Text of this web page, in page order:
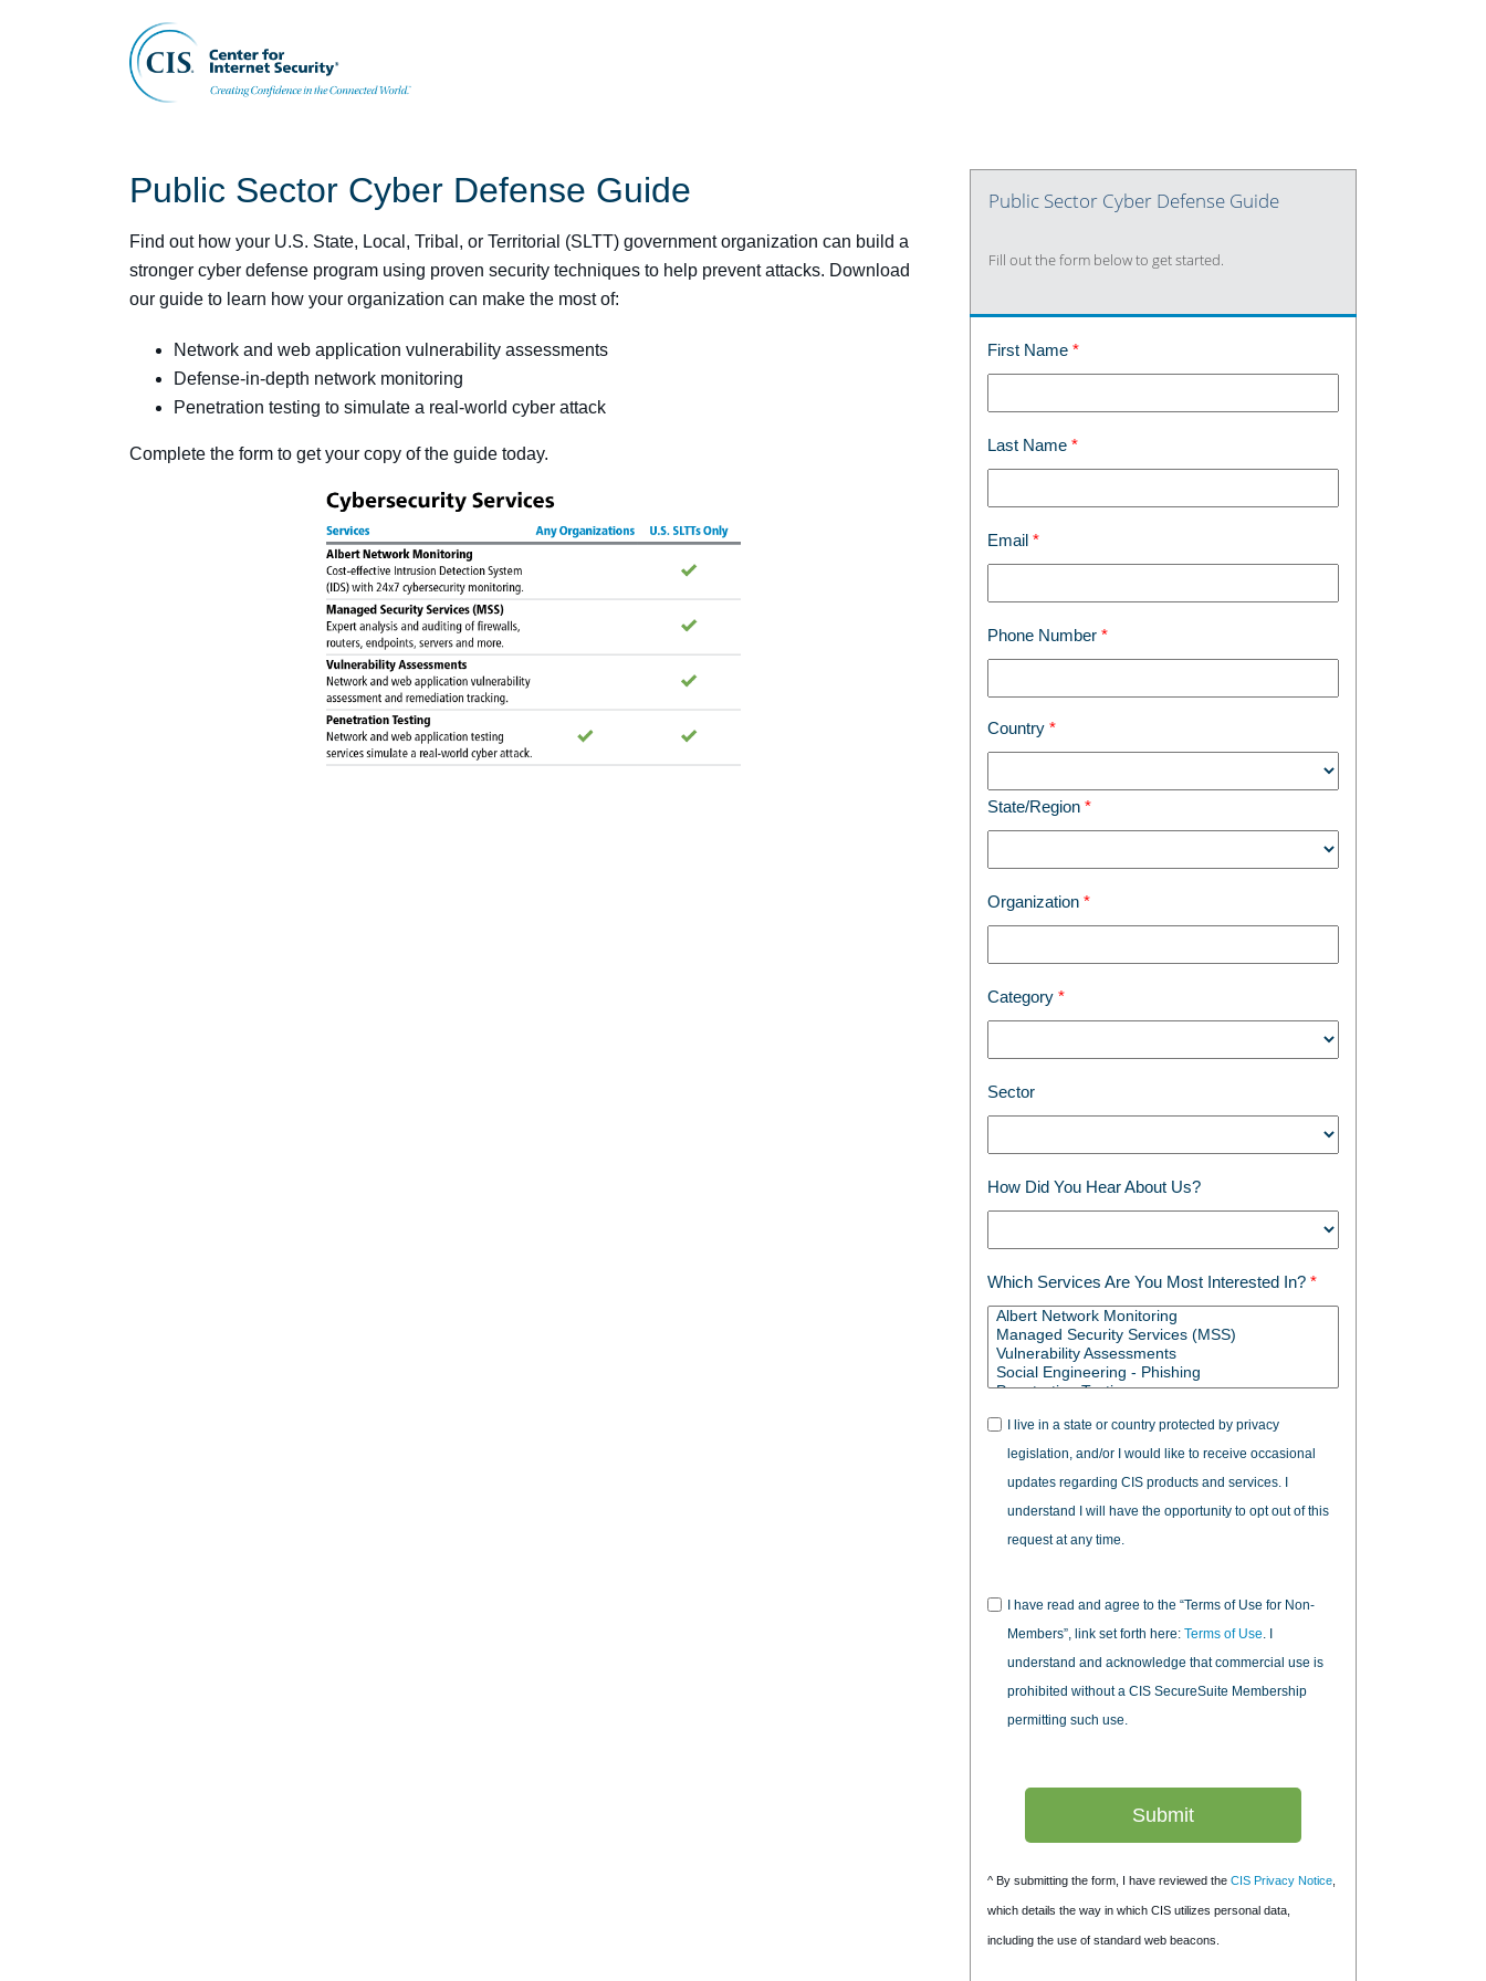
Public Sector Cyber Defense Guide
Find out how your U.S. State, Local, Tribal, or Territorial (SLTT) government organization can build a
stronger cyber defense program using proven security techniques to help prevent attacks. Download
our guide to learn how your organization can make the most of:
Network and web application vulnerability assessments
Defense-in-depth network monitoring
Penetration testing to simulate a real-world cyber attack
Complete the form to get your copy of the guide today.
Public Sector Cyber Defense Guide
Fill out the form below to get started.
First Name
Last Name
Email
Phone Number
Country
State/Region
Organization
Category
Sector
How Did You Hear About Us?
Which Services Are You Most Interested In?
I live in a state or country protected by privacy
legislation, and/or I would like to receive occasional
updates regarding CIS products and services. I
understand I will have the opportunity to opt out of this
request at any time.
I have read and agree to the “Terms of Use for Non-
Members”, link set forth here: Terms of Use. I
understand and acknowledge that commercial use is
prohibited without a CIS SecureSuite Membership
permitting such use.
^ By submitting the form, I have reviewed the CIS Privacy Notice
which details the way in which CIS utilizes personal data,
including the use of standard web beacons.